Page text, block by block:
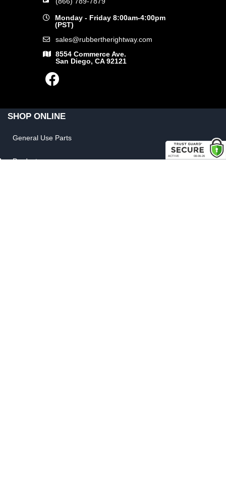
Monday - Friday 8:00am-4:00pm
(PST)
sales@rubbertherightway.com
8554 Commerce Ave.
San Diego, CA 92121
SHOP ONLINE
General Use Parts
Products